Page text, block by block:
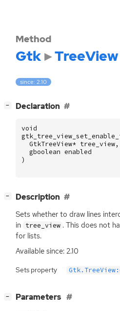
Method
Gtk TreeView
since: 2.10
− Declaration
void
GtkTreeView* tree_view,
gboolean enabled
)
− Description
Sets whether to draw lines
in tree_view . This does not
for lists.
Available since: 2.10
Sets property
− Parameters